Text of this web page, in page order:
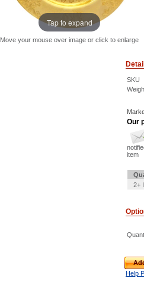
Tap to expand
Move your mouse over image or click to enlarge
SKU
Our
item
2+
Help